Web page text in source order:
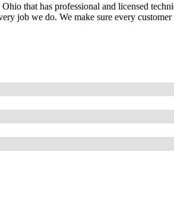
that has professional and licensed
job we do. We make sure every customer